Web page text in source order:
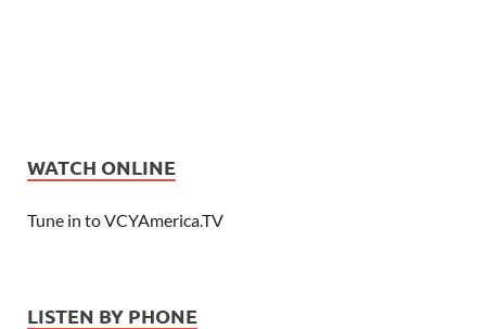
WATCH ONLINE
Tune in to VCYAmerica.TV
LISTEN BY PHONE